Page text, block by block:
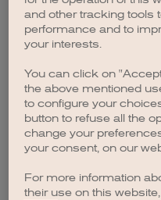
browser
and other tracking tools
performance and to
your interests.
You can click on
the above mentioned
to configure your
button to refuse all the
change your
your consent, on our
For more information
their use on this